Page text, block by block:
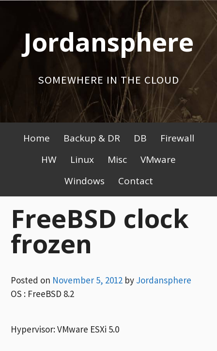
contentJordansphere
SOMEWHERE IN THE CLOUD
Primary
Menu
Home Backup & DR DB
Firewall
HW
Linux Misc
VMware
Windows
Contact
FreeBSD clock
frozen
Posted on November 5, 2012 by Jordansphere
OS : FreeBSD 8.2
Hypervisor: VMware ESXi 5.0